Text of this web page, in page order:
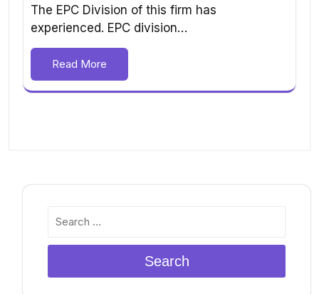
The EPC Division of this firm has
experienced. EPC division…
Read More
Search